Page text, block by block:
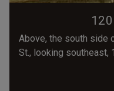
Above, the south side
St., looking southeast,